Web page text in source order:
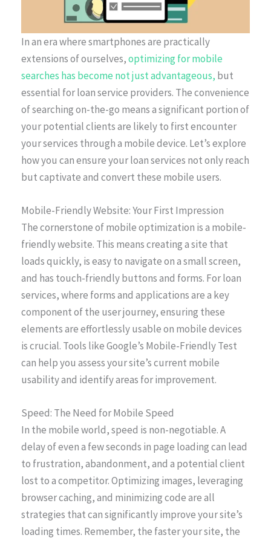
In an era where smartphones are practically
extensions of ourselves,optimizing for mobile
searches has become not just advantageous, but
essential for loan service providers. The convenience
of searching on-the-go means a significant portion of
your potential clients are likely to first encounter
your services through a mobile device. Let’s explore
how you can ensure your loan services not only reach
but captivate and convert these mobile users.
Mobile-Friendly Website: Your First Impression
The cornerstone of mobile optimization is a mobile-
friendly website. This means creating a site that
loads quickly, is easy to navigate on a small screen,
and has touch-friendly buttons and forms. For loan
services, where forms and applications are a key
component of the user journey, ensuring these
elements are effortlessly usable on mobile devices
is crucial. Tools like Google’s Mobile-Friendly Test
can help you assess your site’s current mobile
usability and identify areas for improvement.
Speed: The Need for Mobile Speed
In the mobile world, speed is non-negotiable. A
delay of even a few seconds in page loading can lead
to frustration, abandonment, and a potential client
lost to a competitor. Optimizing images, leveraging
browser caching, and minimizing code are all
strategies that can significantly improve your site’s
loading times. Remember, the faster your site, the